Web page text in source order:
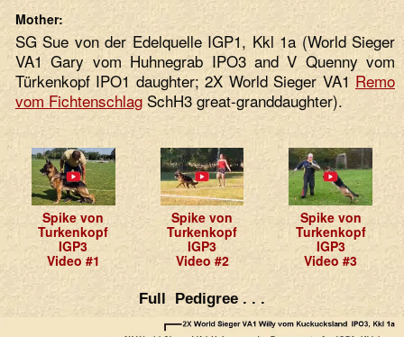
Mother:
SG Sue von der Edelquelle IGP1, Kkl 1a (World Sieger
VA1 Gary vom Huhnegrab IPO3 and V Quenny vom
Türkenkopf IPO1 daughter; 2X World Sieger VA1 Remo
vom Fichtenschlag SchH3 great-granddaughter).
Spike von
Turkenkopf
IGP3
Video #1
Spike von
Turkenkopf
IGP3
Video #2
Spike von
Turkenkopf
IGP3
Video #3
Full Pedigree . . .